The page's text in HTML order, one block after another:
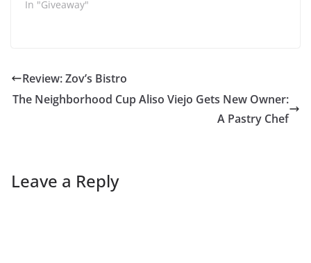
In "Giveaway"
Review: Zov’s Bistro
The Neighborhood Cup Aliso Viejo Gets New Owner:
A Pastry Chef
Leave a Reply